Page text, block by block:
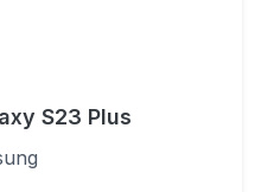
S23 Plus